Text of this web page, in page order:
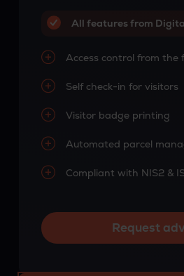
All features from
Access control from the
Self check-in for visitors
Visitor badge printing
Automated parcel
Compliant with NIS2 &
Request